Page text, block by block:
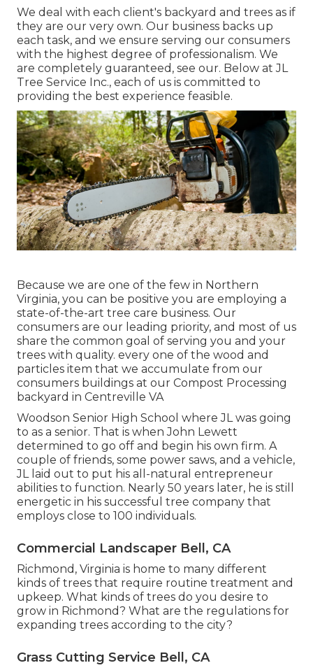
We deal with each client's backyard and trees as if
they are our very own. Our business backs up
each task, and we ensure serving our consumers
with the highest degree of professionalism. We
are completely guaranteed, see our. Below at JL
Tree Service Inc., each of us is committed to
providing the best experience feasible.
Because we are one of the few in Northern
Virginia, you can be positive you are employing a
state-of-the-art tree care business. Our
consumers are our leading priority, and most of us
share the common goal of serving you and your
trees with quality. every one of the wood and
particles item that we accumulate from our
consumers buildings at our Compost Processing
backyard in Centreville VA
Woodson Senior High School where JL was going
to as a senior. That is when John Lewett
determined to go off and begin his own firm. A
couple of friends, some power saws, and a vehicle,
JL laid out to put his all-natural entrepreneur
abilities to function. Nearly 50 years later, he is still
energetic in his successful tree company that
employs close to 100 individuals.
Commercial Landscaper Bell, CA
Richmond, Virginia is home to many different
kinds of trees that require routine treatment and
upkeep. What kinds of trees do you desire to
grow in Richmond? What are the regulations for
expanding trees according to the city?
Grass Cutting Service Bell, CA